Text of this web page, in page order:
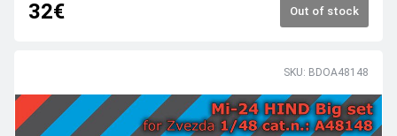
32€ Out of stock
SKU: BDOA48148